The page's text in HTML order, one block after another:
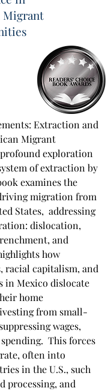
Migrant
Extraction and
Migrant
exploration
of extraction by
examines the
migration from
States, ​ addressing
dislocation,
and
how
racial capitalism, and
in Mexico dislocate
home
from small-
wages,
This forces
often into
in the U.S., such
processing, and